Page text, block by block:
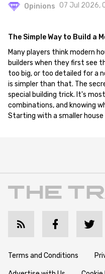
Opinions 07 Jul 2026,
The Simple Way to Build a
Many players think modern
builders when they first see
too big, or too detailed for a
is simpler than that. The
special building trick. It's
combinations, and knowing
Starting with a smaller
Terms and Conditions